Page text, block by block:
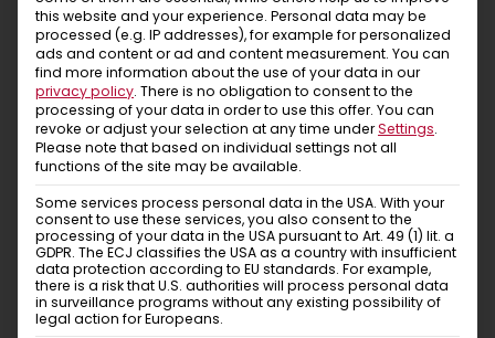
new favourite item will be delivered in a banderole or
bag made of recycled paper! This packaging can be
disposed in the waste paper together with the
adhesive paper tape.
So let’s set off for the mountains. Put it on and feel
good – that’s Chillaz!
Similar items
You Might Also Like
this website and your experience. Personal data may be
processed (e.g. IP addresses), for example for personalized
ads and content or ad and content measurement. You can
find more information about the use of your data in our
privacy policy. There is no obligation to consent to the
processing of your data in order to use this offer. You can
revoke or adjust your selection at any time underSettings.
Please note that based on individual settings not all
functions of the site may be available.
Some services process personal data in the USA. With your
consent to use these services, you also consent to the
processing of your data in the USA pursuant to Art. 49 (1) lit. a
GDPR. The ECJ classifies the USA as a country with insufficient
data protection according to EU standards. For example,
there is a risk that U.S. authorities will process personal data
in surveillance programs without any existing possibility of
legal action for Europeans.